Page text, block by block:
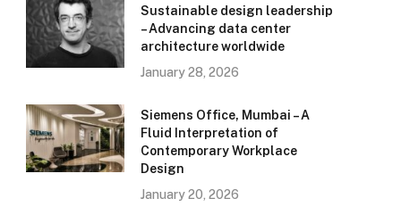
Sustainable design leadership
– Advancing data center
architecture worldwide
January 28, 2026
Siemens Office, Mumbai – A
Fluid Interpretation of
Contemporary Workplace
Design
January 20, 2026